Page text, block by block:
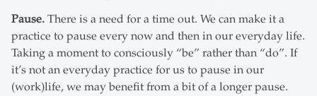
Pause. There is a need for a time out. We can make it a
practice to pause every now and then in our everyday life.
Taking a moment to consciously “be” rather than “do”. If
it’s not an everyday practice for us to pause in our
(work)life, we may benefit from a bit of a longer pause.